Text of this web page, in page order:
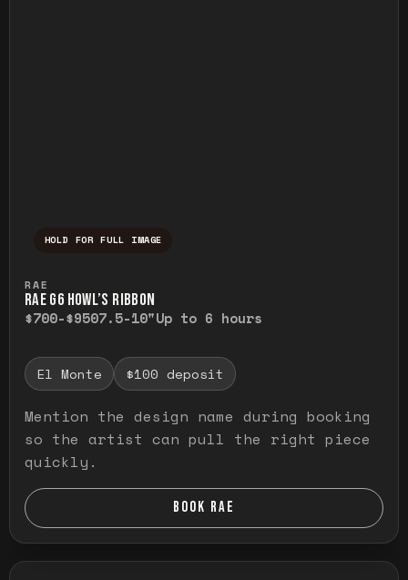
HOLD FOR FULL IMAGE
RAE
RAE G6 HOWL’S RIBBON
$700-$9507.5-10"Up to 6 hours
El Monte $100 deposit
Mention the design name during booking
so the artist can pull the right piece
quickly.
BOOK RAE